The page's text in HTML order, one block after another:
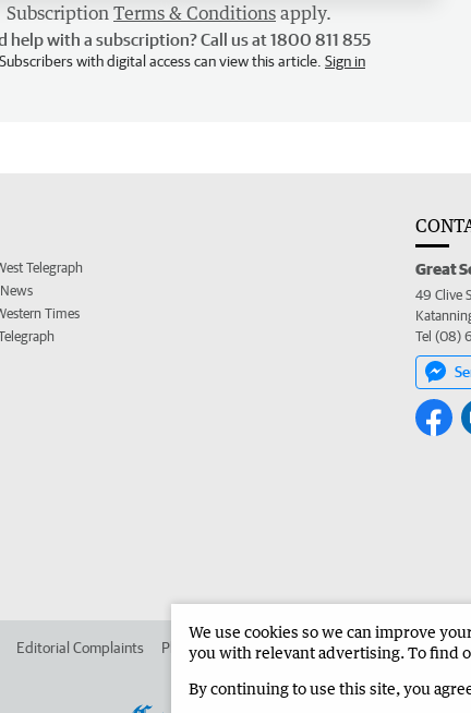
Subscription Terms & Conditions apply.
help with a subscription? Call us at 1800 811 855
Subscribers with digital access can view this article. Sign in
Telegraph
Times
Great
49 Clive
Tel (08)
Editorial Complaints Place an ad in The West Advertise in the Great
We use cookies so we can improve
you with relevant advertising. To find
By continuing to use this site, you